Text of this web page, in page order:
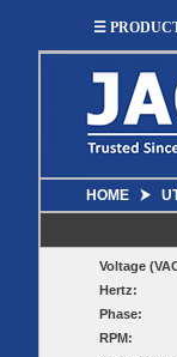
Sump Pumps
Sump Pump
☰
HOME ⮞
Voltage
Hertz:
Phase:
RPM: